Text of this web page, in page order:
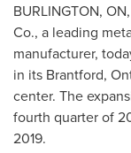
BURLINGTON, ON,
Co., a leading
manufacturer,
in its Brantford,
center. The
fourth quarter of
2019.